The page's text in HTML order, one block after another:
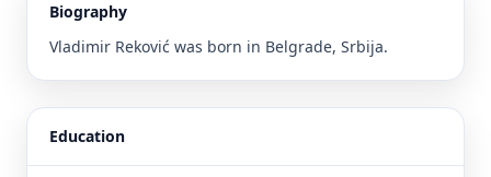
Biography
Vladimir Reković was born in Belgrade, Srbija.
Education